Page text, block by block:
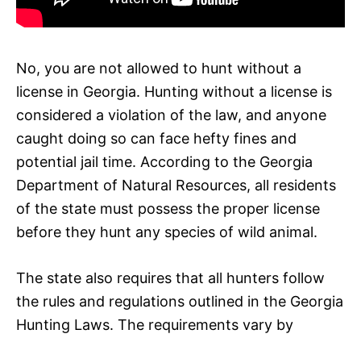
No, you are not allowed to hunt without a
license in Georgia. Hunting without a license is
considered a violation of the law, and anyone
caught doing so can face hefty fines and
potential jail time. According to the Georgia
Department of Natural Resources, all residents
of the state must possess the proper license
before they hunt any species of wild animal.
The state also requires that all hunters follow
the rules and regulations outlined in the Georgia
Hunting Laws. The requirements vary by